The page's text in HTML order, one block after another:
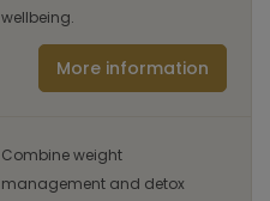
wellbeing.
More information
Combine weight
management and detox